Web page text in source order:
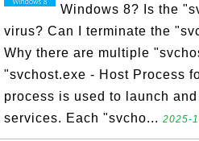
Windows 8? Is the
virus? Can I terminate the
Why there are multiple
"svchost.exe - Host Process
process is used to launch
services. Each "svcho... 2025-